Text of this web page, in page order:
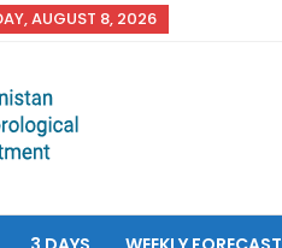
AUGUST 8, 2026